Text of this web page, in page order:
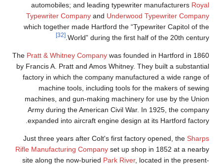
automobiles; and leading typewriter manufacturers Royal
Typewriter Company and Underwood Typewriter Company
which together made Hartford the “Typewriter Capitol of the
World” during the first half of the 20th century.
[32]
The Pratt & Whitney Company was founded in Hartford in 1860
by Francis A. Pratt and Amos Whitney. They built a substantial
factory in which the company manufactured a wide range of
machine tools, including tools for the makers of sewing
machines, and gun-making machinery for use by the Union
Army during the American Civil War. In 1925, the company
expanded into aircraft engine design at its Hartford factory.
Just three years after Colt's first factory opened, the Sharps
Rifle Manufacturing Company set up shop in 1852 at a nearby
site along the now-buried Park River, located in the present-